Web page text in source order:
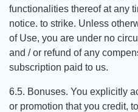
functionalities thereof at any
notice. to strike. Unless
of Use, you are under no
and / or refund of any
subscription paid to us.
6.5. Bonuses. You explicitly
or promotion that you credit,